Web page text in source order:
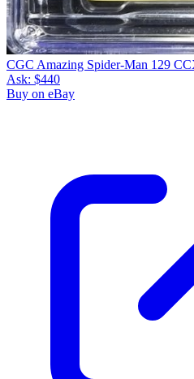
CGC Amazing Spider-Man 129
Ask: $440
Buy on eBay